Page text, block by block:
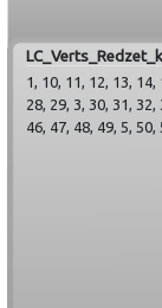
1, 10, 11, 12, 13, 14,
28, 29, 3, 30, 31, 32,
46, 47, 48, 49, 5, 50,